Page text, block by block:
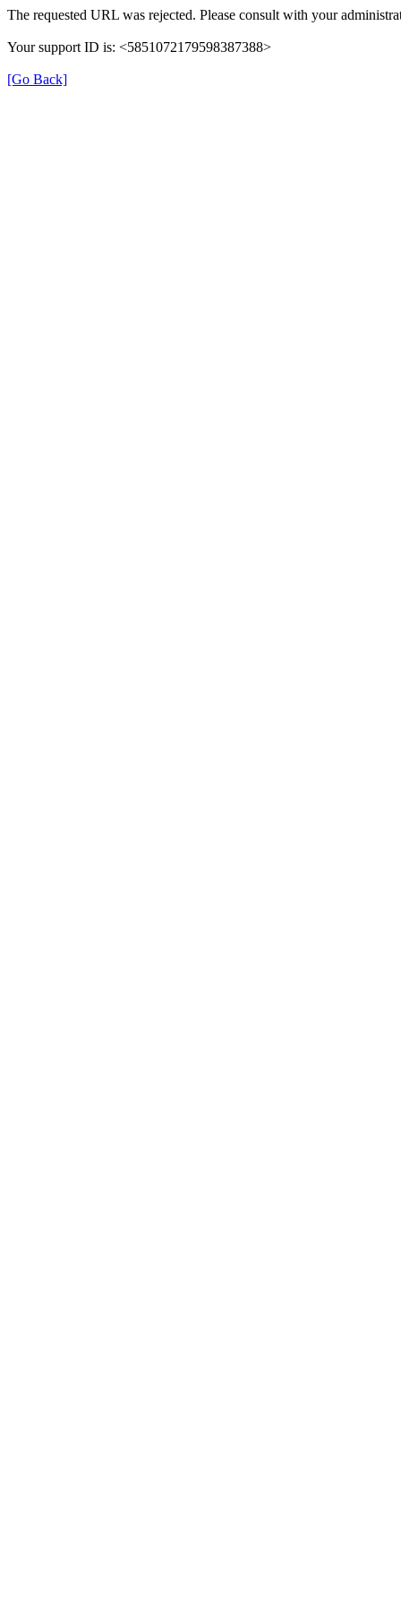
The requested URL was rejected. Please consult with your
Your support ID is: <5851072179598387388>
[Go Back]